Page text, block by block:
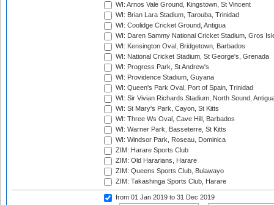
WI: Arnos Vale Ground, Kingstown, St Vincent
WI: Brian Lara Stadium, Tarouba, Trinidad
WI: Coolidge Cricket Ground, Antigua
WI: Daren Sammy National Cricket Stadium, Gros
WI: Kensington Oval, Bridgetown, Barbados
WI: National Cricket Stadium, St George's, Grenada
WI: Progress Park, St Andrew's
WI: Providence Stadium, Guyana
WI: Queen's Park Oval, Port of Spain, Trinidad
WI: Sir Vivian Richards Stadium, North Sound,
WI: St Mary's Park, Cayon, St Kitts
WI: Three Ws Oval, Cave Hill, Barbados
WI: Warner Park, Basseterre, St Kitts
WI: Windsor Park, Roseau, Dominica
ZIM: Harare Sports Club
ZIM: Old Hararians, Harare
ZIM: Queens Sports Club, Bulawayo
ZIM: Takashinga Sports Club, Harare
from 01 Jan 2019 to 31 Dec 2019